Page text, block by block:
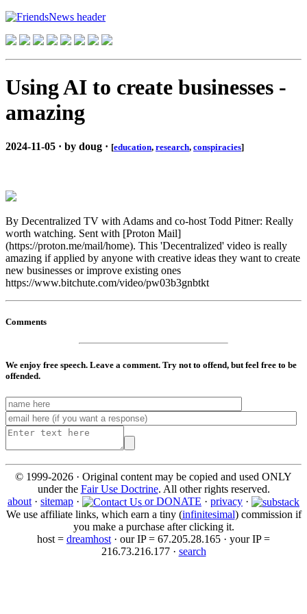
Using AI to create businesses -
amazing
2024-11-05 · by doug · [education, research, conspiracies]
By Decentralized TV with Adams and co-host Todd Pitner: Really
worth watching. Sent with [Proton Mail]
(https://proton.me/mail/home). This 'Decentralized' video is really
amazing if applied by anyone with creative ideas they want to create
new businesses or improve existing ones
https://www.bitchute.com/video/pw03b3gnbtkt
Comments
We enjoy free speech. Leave a comment. Try not to offend, but feel free to be
offended.
© 1999-2026 · Original content may be copied and used ONLY
under the Fair Use Doctrine. All other rights reserved.
about · sitemap · or DONATE · privacy ·
We use affiliate links, which earn a tiny (infinitesimal) commission if
you make a purchase after clicking it.
host = dreamhost · our IP = 67.205.28.165 · your IP =
216.73.216.177 · search